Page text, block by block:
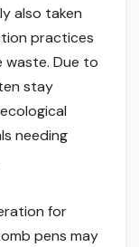
also taken
practices
waste. Due to
stay
needing
for
pens may